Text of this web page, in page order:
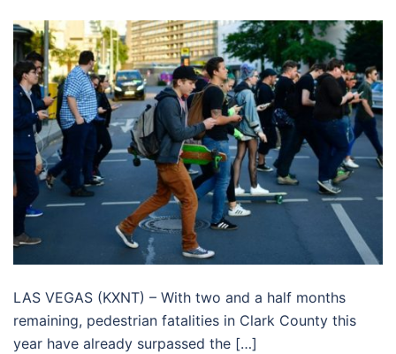
LAS VEGAS (KXNT) – With two and a half months
remaining, pedestrian fatalities in Clark County this
year have already surpassed the […]